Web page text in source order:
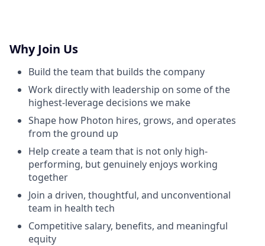
Why Join Us
Build the team that builds the company
Work directly with leadership on some of the
highest-leverage decisions we make
Shape how Photon hires, grows, and operates
from the ground up
Help create a team that is not only high-
performing, but genuinely enjoys working
together
Join a driven, thoughtful, and unconventional
team in health tech
Competitive salary, benefits, and meaningful
equity